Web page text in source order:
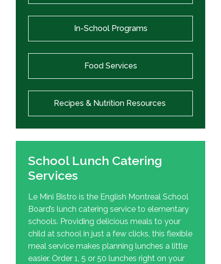
In-School Programs
Food Services
Recipes & Nutrition Resources
School Lunch Catering
Services
Le Mini Bistro is the English Montreal School
Board’s lunch catering service to elementary
schools. Providing delicious meals to your
child at school in just a few clicks, this flexible
meal service makes planning lunches a little
easier. Order 1, 5 or 50 lunches right on your